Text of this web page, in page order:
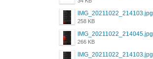
IMG_20211022_214103.jpg
258 KB
IMG_20211022_214045.jpg
266 KB
IMG_20211022_214103.jpg